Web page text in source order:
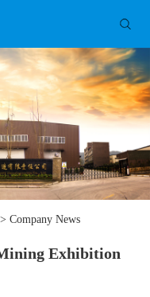
Company News
Exhibition